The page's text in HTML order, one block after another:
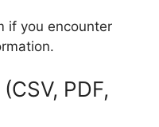
if you encounter
PDF,